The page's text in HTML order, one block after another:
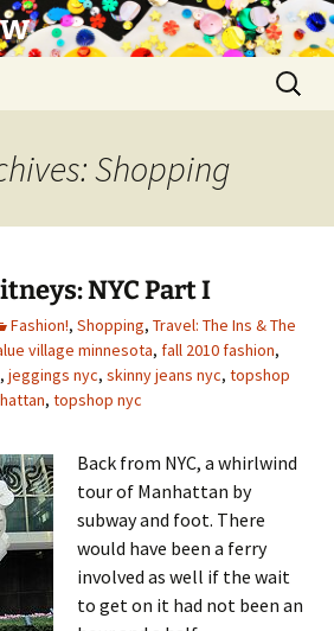
Search
for:
Shopping
NYC Part I
Fashion!, Shopping, Travel: The Ins & The
village minnesota, fall 2010 fashion,
, jeggings nyc, skinny jeans nyc, topshop
, topshop nyc
Back from NYC, a whirlwind
tour of Manhattan by
subway and foot. There
would have been a ferry
involved as well if the wait
to get on it had not been an